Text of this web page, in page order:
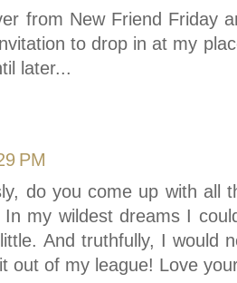
from New Friend Friday
to drop in at my
later...
PM
do you come up with all
my wildest dreams I
And truthfully, I would
out of my league! Love